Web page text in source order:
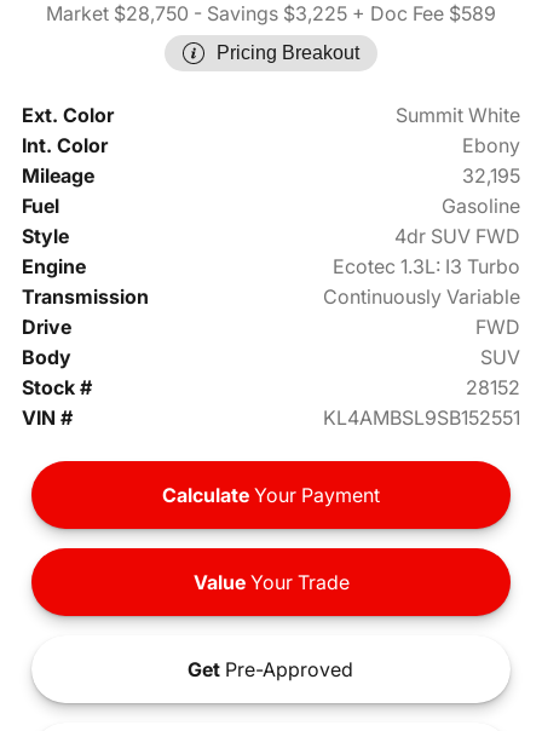
Market $28,750 - Savings $3,225 + Doc Fee $589
Pricing Breakout
Ext. Color
Summit White
Int. Color
Ebony
Mileage
32,195
Fuel
Gasoline
Style
4dr SUV FWD
Engine
Ecotec 1.3L: I3 Turbo
Transmission
Continuously Variable
Drive
FWD
Body
SUV
Stock #
28152
VIN #
KL4AMBSL9SB152551
Calculate Your Payment
ValueYour Trade
Get Pre-Approved